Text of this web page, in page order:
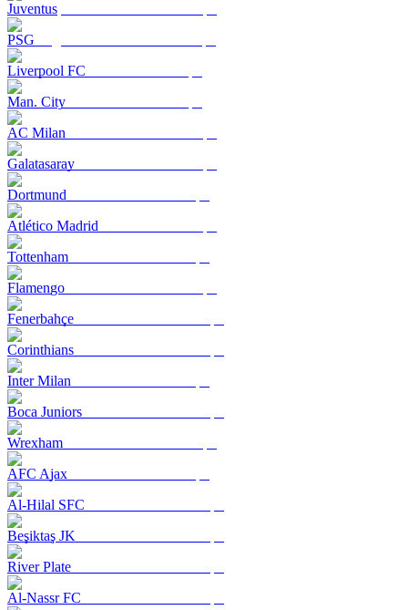
Juventus
PSG
Liverpool FC
Man. City
AC Milan
Galatasaray
Dortmund
Atlético Madrid
Tottenham
Flamengo
Fenerbahçe
Corinthians
Inter Milan
Boca Juniors
Wrexham
AFC Ajax
Al-Hilal SFC
Beşiktaş JK
River Plate
Al-Nassr FC